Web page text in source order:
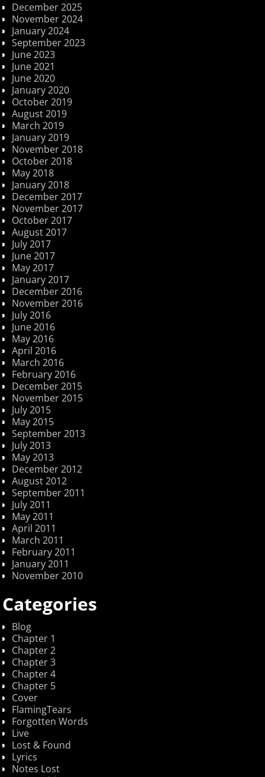
December 2025
November 2024
January 2024
September 2023
June 2023
June 2021
June 2020
January 2020
October 2019
August 2019
March 2019
January 2019
November 2018
October 2018
May 2018
January 2018
December 2017
November 2017
October 2017
August 2017
July 2017
June 2017
May 2017
January 2017
December 2016
November 2016
July 2016
June 2016
May 2016
April 2016
March 2016
February 2016
December 2015
November 2015
July 2015
May 2015
September 2013
July 2013
May 2013
December 2012
August 2012
September 2011
July 2011
May 2011
April 2011
March 2011
February 2011
January 2011
November 2010
Categories
Blog
Chapter 1
Chapter 2
Chapter 3
Chapter 4
Chapter 5
Cover
FlamingTears
Forgotten Words
Live
Lost & Found
Lyrics
Notes Lost